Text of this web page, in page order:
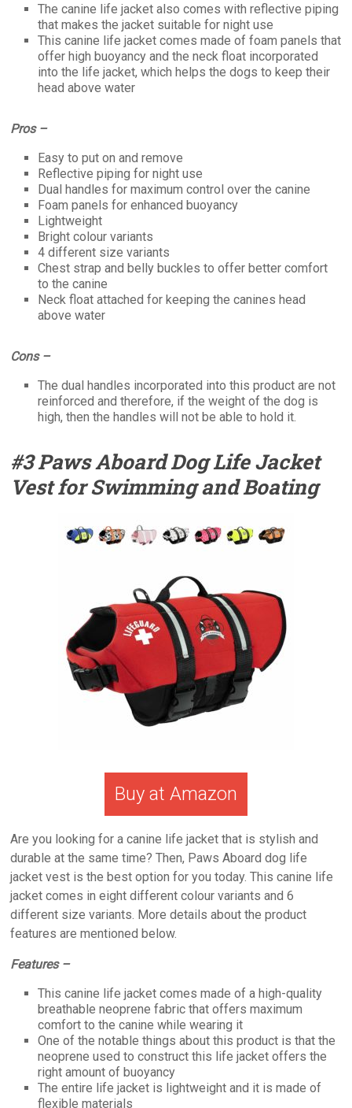
The canine life jacket also comes with reflective piping
that makes the jacket suitable for night use
This canine life jacket comes made of foam panels that
offer high buoyancy and the neck float incorporated
into the life jacket, which helps the dogs to keep their
head above water
Pros –
Easy to put on and remove
Reflective piping for night use
Dual handles for maximum control over the canine
Foam panels for enhanced buoyancy
Lightweight
Bright colour variants
4 different size variants
Chest strap and belly buckles to offer better comfort
to the canine
Neck float attached for keeping the canines head
above water
Cons –
The dual handles incorporated into this product are not
reinforced and therefore, if the weight of the dog is
high, then the handles will not be able to hold it.
#3 Paws Aboard Dog Life Jacket
Vest for Swimming and Boating
Buy at Amazon
Are you looking for a canine life jacket that is stylish and
durable at the same time? Then, Paws Aboard dog life
jacket vest is the best option for you today. This canine life
jacket comes in eight different colour variants and 6
different size variants. More details about the product
features are mentioned below.
Features –
This canine life jacket comes made of a high-quality
breathable neoprene fabric that offers maximum
comfort to the canine while wearing it
One of the notable things about this product is that the
neoprene used to construct this life jacket offers the
right amount of buoyancy
The entire life jacket is lightweight and it is made of
flexible materials